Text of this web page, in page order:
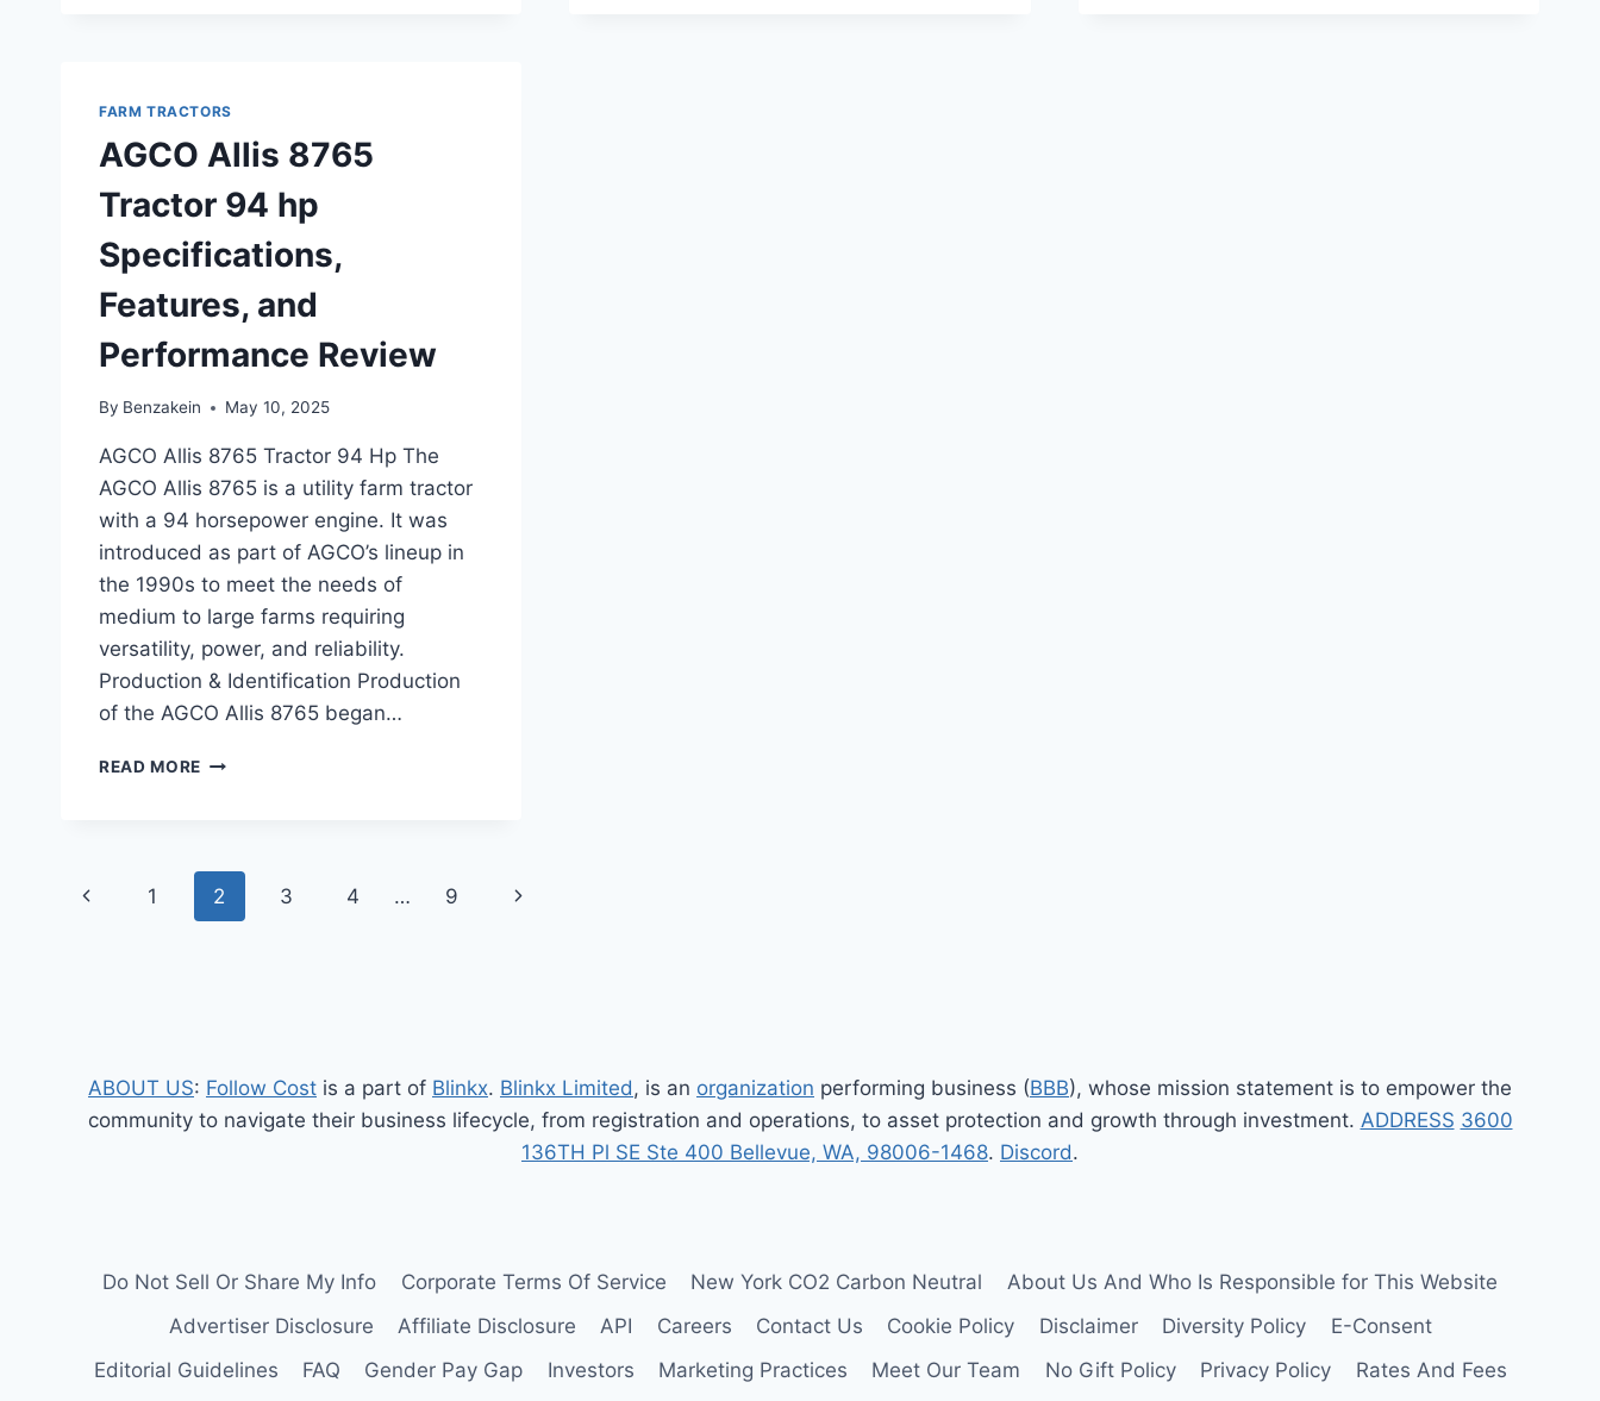
AND
PERFORMANCE
OVERVIEW
FARM TRACTORS
AGCO Allis 8765
Tractor 94 hp
Specifications,
Features, and
Performance Review
By Benzakein May 10, 2025
AGCO Allis 8765 Tractor 94 Hp The
AGCO Allis 8765 is a utility farm tractor
with a 94 horsepower engine. It was
introduced as part of AGCO’s lineup in
the 1990s to meet the needs of
medium to large farms requiring
versatility, power, and reliability.
Production & Identification Production
of the AGCO Allis 8765 began…
READ MORE AGCO
HP
SPECIFICATIONS,
Page
Previous
1 2 3 4 … 9
Next
ABOUT US: Follow Cost is a part of Blinkx. Blinkx Limited, is an organization performing business (BBB), whose mission statement is to empower the
community to navigate their business lifecycle, from registration and operations, to asset protection and growth through investment. ADDRESS 3600
136TH Pl SE Ste 400 Bellevue, WA, 98006-1468. Discord.
Do Not Sell Or Share My Info Corporate Terms Of Service New York CO2 Carbon Neutral
About Us And Who Is Responsible for This Website
Advertiser Disclosure
Affiliate Disclosure API Careers Contact Us Cookie Policy Disclaimer Diversity Policy
E-Consent
Editorial Guidelines
FAQ Gender Pay Gap Investors Marketing Practices Meet Our Team No Gift Policy Privacy Policy Rates And Fees